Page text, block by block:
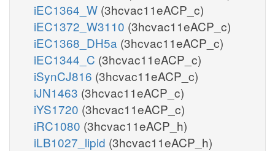
iEC1364_W (3hcvac11eACP_c)
iEC1372_W3110 (3hcvac11eACP_c)
iEC1368_DH5a (3hcvac11eACP_c)
iEC1344_C (3hcvac11eACP_c)
iSynCJ816 (3hcvac11eACP_c)
iJN1463 (3hcvac11eACP_c)
iYS1720 (3hcvac11eACP_c)
iRC1080 (3hcvac11eACP_h)
iLB1027_lipid (3hcvac11eACP_h)